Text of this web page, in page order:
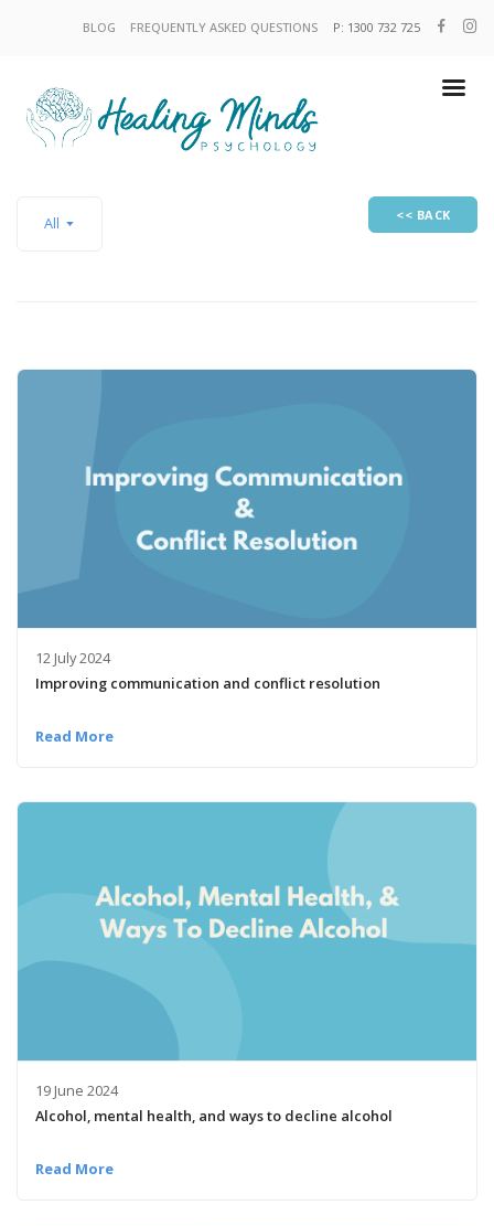
BLOG FREQUENTLY ASKED QUESTIONS P: 1300 732 725
All << BACK
12 July 2024
Improving communication and conflict resolution
Read More
19 June 2024
Alcohol, mental health, and ways to decline alcohol
Read More